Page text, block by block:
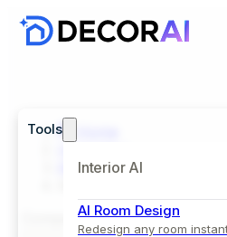
Tools
Interior AI
AI Room Design
Redesign any room
Kids Room
Comparison View